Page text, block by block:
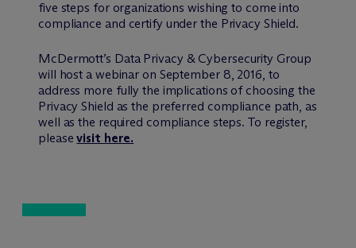
five steps for organizations wishing to come into
compliance and certify under the Privacy Shield.
McDermott’s Data Privacy & Cybersecurity Group
will host a webinar on September 8, 2016, to
address more fully the implications of choosing the
Privacy Shield as the preferred compliance path, as
well as the required compliance steps. To register,
pleasevisit here.